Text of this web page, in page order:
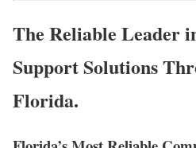
The Reliable Leader
Support Solutions
Florida.